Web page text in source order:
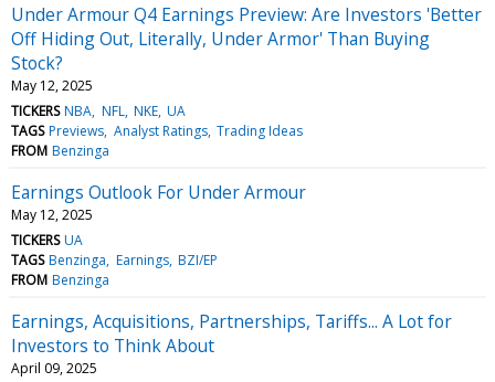
Under Armour Q4 Earnings Preview: Are Investors 'Better
Off Hiding Out, Literally, Under Armor' Than Buying
Stock?
May 12, 2025
TICKERS NBA NFL NKE UA
TAGS Previews Analyst Ratings Trading Ideas
FROM Benzinga
Earnings Outlook For Under Armour
May 12, 2025
TICKERS UA
TAGS Benzinga Earnings BZI/EP
FROM Benzinga
Earnings, Acquisitions, Partnerships, Tariffs... A Lot for
Investors to Think About
April 09, 2025